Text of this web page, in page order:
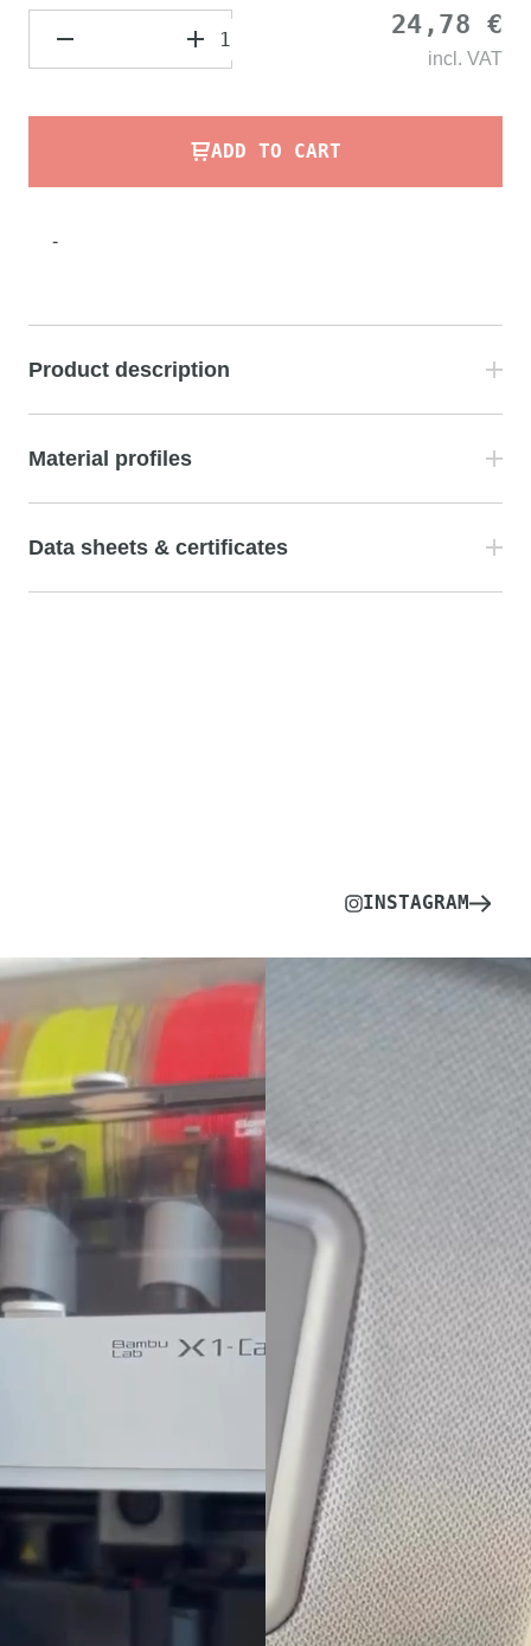
24,78 €
incl. VAT
ADD TO CART
-
Product description
Material profiles
Data sheets & certificates
INSTAGRAM